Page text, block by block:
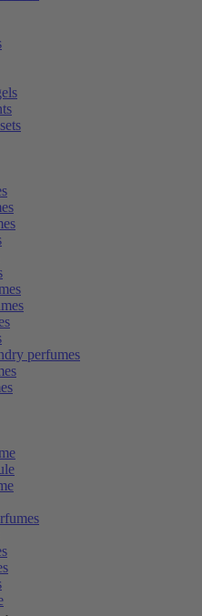
perfumes